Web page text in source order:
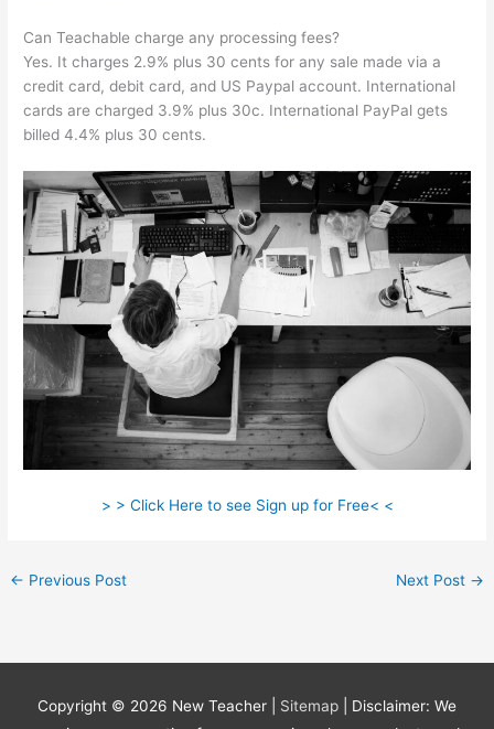
Can Teachable charge any processing fees?
Yes. It charges 2.9% plus 30 cents for any sale made via a
credit card, debit card, and US Paypal account. International
cards are charged 3.9% plus 30c. International PayPal gets
billed 4.4% plus 30 cents.
> > Click Here to see Sign up for Free< <
← Previous Post Next Post →
Copyright © 2026 New Teacher Sitemap
| Disclaimer: We